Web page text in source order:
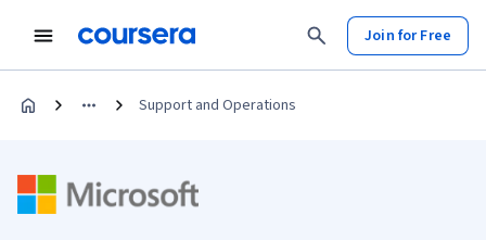
Join for Free
Support and Operations